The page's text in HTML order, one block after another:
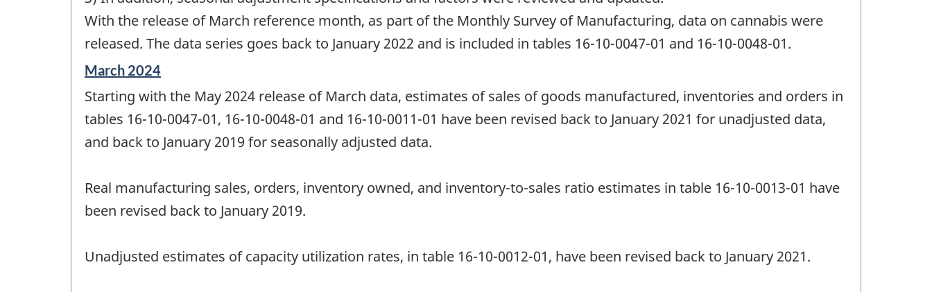
With the release of March reference month, as part of the Monthly Survey of Manufacturing, data on cannabis were
released. The data series goes back to January 2022 and is included in tables 16-10-0047-01 and 16-10-0048-01.
Reference
of
change
March 2024
Starting with the May 2024 release of March data, estimates of sales of goods manufactured, inventories and orders in
tables 16-10-0047-01, 16-10-0048-01 and 16-10-0011-01 have been revised back to January 2021 for unadjusted data,
and back to January 2019 for seasonally adjusted data.
Real manufacturing sales, orders, inventory owned, and inventory-to-sales ratio estimates in table 16-10-0013-01 have
been revised back to January 2019.
Unadjusted estimates of capacity utilization rates, in table 16-10-0012-01, have been revised back to January 2021.